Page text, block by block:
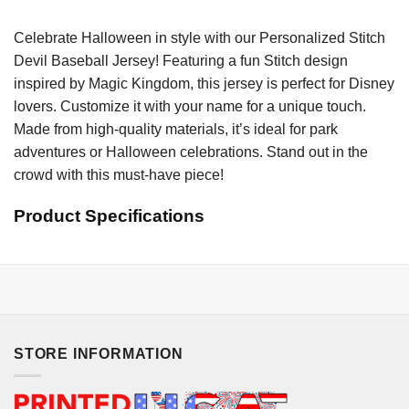
Celebrate Halloween in style with our Personalized Stitch
Devil Baseball Jersey! Featuring a fun Stitch design
inspired by Magic Kingdom, this jersey is perfect for Disney
lovers. Customize it with your name for a unique touch.
Made from high-quality materials, it’s ideal for park
adventures or Halloween celebrations. Stand out in the
crowd with this must-have piece!
Product Specifications
STORE INFORMATION